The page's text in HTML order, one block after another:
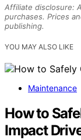
Affiliate disclosure:
purchases. Prices
publishing.
YOU MAY ALSO LIKE
Maintenance
How to
Impact